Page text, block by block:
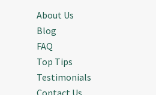
About Us
Blog
FAQ
Top Tips
Testimonials
Contact Us